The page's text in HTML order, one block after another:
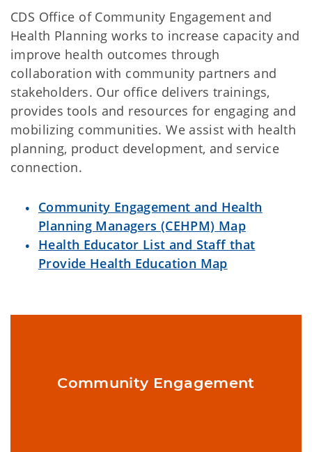
CDS Office of Community Engagement and
Health Planning works to increase capacity and
improve health outcomes through
collaboration with community partners and
stakeholders. Our office delivers trainings,
provides tools and resources for engaging and
mobilizing communities. We assist with health
planning, product development, and service
connection.
Community Engagement and Health
Planning Managers (CEHPM) Map
Health Educator List and Staff that
Provide Health Education Map
Community Engagement
situations to address issues affecting their well-being.